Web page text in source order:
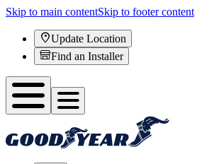
Skip to main contentSkip to footer content
Update Location
Find an Installer